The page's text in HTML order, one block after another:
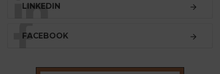
LINKEDIN
FACEBOOK